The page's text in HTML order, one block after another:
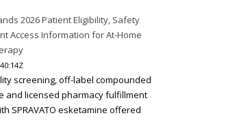
2026 Patient Eligibility, Safety
Access Information for At-Home
screening, off-label compounded
and licensed pharmacy fulfillment
SPRAVATO esketamine offered